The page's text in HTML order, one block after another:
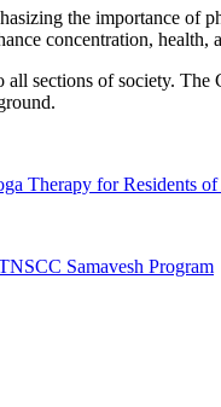
the importance
concentration, health,
sections of society.
Therapy for Residents
Samavesh Program